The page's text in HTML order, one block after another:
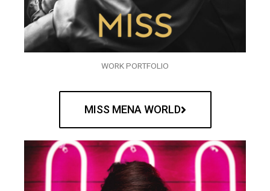
WORK PORTFOLIO
MISS MENA WORLD